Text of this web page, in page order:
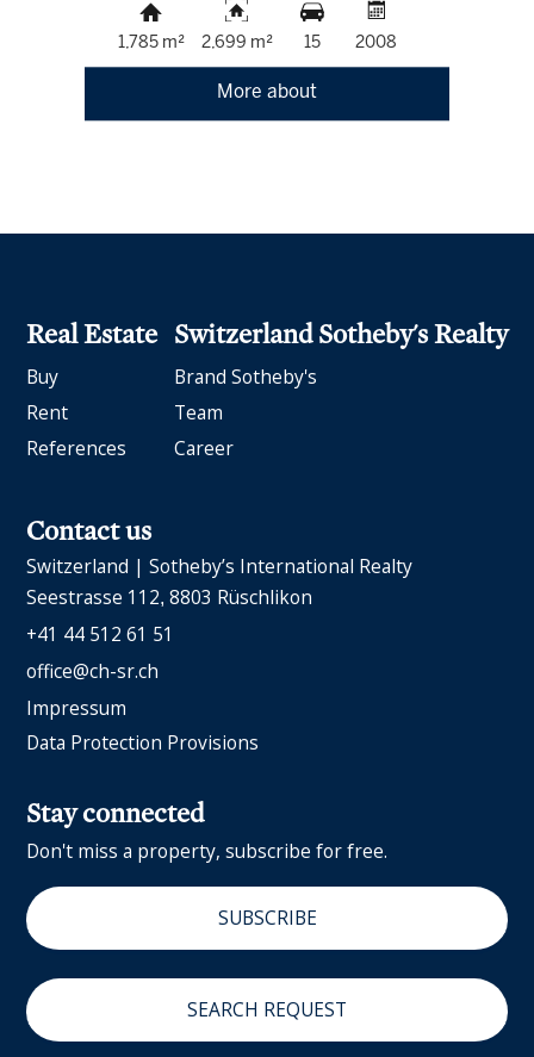
1,785 m² 2,699 m² 15 2008
More about
Real Estate
Buy
Rent
References
Switzerland Sotheby's Realty
Brand Sotheby's
Team
Career
Contact us
Switzerland | Sotheby’s International Realty
Seestrasse 112 8803 Rüschlikon
+41 44 512 61 51
office@ch-sr.ch
Impressum
Data Protection Provisions
Stay connected
Don't miss a property, subscribe for free.
SUBSCRIBE
SEARCH REQUEST